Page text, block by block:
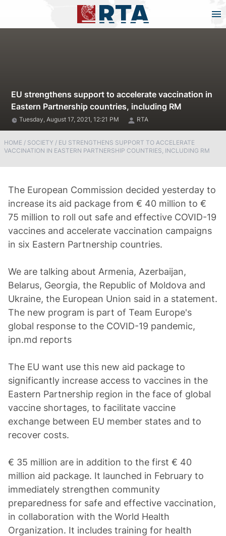
EU strengthens support to accelerate vaccination in
Eastern Partnership countries, including RM
Tuesday, August 17, 2021, 12:21 PM RTA
HOME / SOCIETY / EU STRENGTHENS SUPPORT TO ACCELERATE
VACCINATION IN EASTERN PARTNERSHIP COUNTRIES, INCLUDING RM
The European Commission decided yesterday to
increase its aid package from € 40 million to €
75 million to roll out safe and effective COVID-19
vaccines and accelerate vaccination campaigns
in six Eastern Partnership countries.
We are talking about Armenia, Azerbaijan,
Belarus, Georgia, the Republic of Moldova and
Ukraine, the European Union said in a statement.
The new program is part of Team Europe's
global response to the COVID-19 pandemic,
ipn.md reports
The EU want use this new aid package to
significantly increase access to vaccines in the
Eastern Partnership region in the face of global
vaccine shortages, to facilitate vaccine
exchange between EU member states and to
recover costs.
€ 35 million are in addition to the first € 40
million aid package. It launched in February to
immediately strengthen community
preparedness for safe and effective vaccination,
in collaboration with the World Health
Organization. It includes training for health